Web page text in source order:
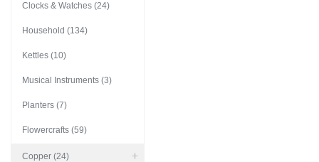
Clocks & Watches (24)
Household (134)
Kettles (10)
Musical Instruments (3)
Planters (7)
Flowercrafts (59)
Copper (24)